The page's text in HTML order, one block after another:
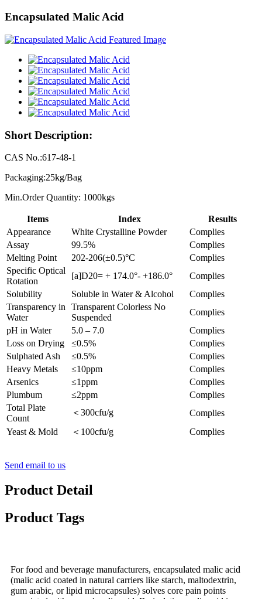
Encapsulated Malic Acid
Short Description:
CAS No.:617-48-1
Packaging:25kg/Bag
Min.Order Quantity: 1000kgs
Items Index
Results
Appearance
White Crystalline Powder
Complies
Assay
99.5%
Complies
Melting Point
202-206(±0.5)°C
Complies
Specific Optical
Rotation
[a]D20= + 174.0°- +186.0°
Complies
Solubility
Soluble in Water & Alcohol
Complies
Transparency in
Water
Transparent Colorless No
Suspended
Complies
pH in Water
5.0 – 7.0
Complies
Loss on Drying
≤0.5%
Complies
Sulphated Ash
≤0.5%
Complies
Heavy Metals
≤10ppm
Complies
Arsenics
≤1ppm
Complies
Plumbum
≤2ppm
Complies
Total Plate
Count
＜300cfu/g
Complies
Yeast & Mold
＜100cfu/g Complies
Send email to us
Product Detail
Product Tags
For food and beverage manufacturers, encapsulated malic acid
(malic acid coated in natural carriers like starch, maltodextrin,
gum arabic, or lipid microcapsules) solves core pain points